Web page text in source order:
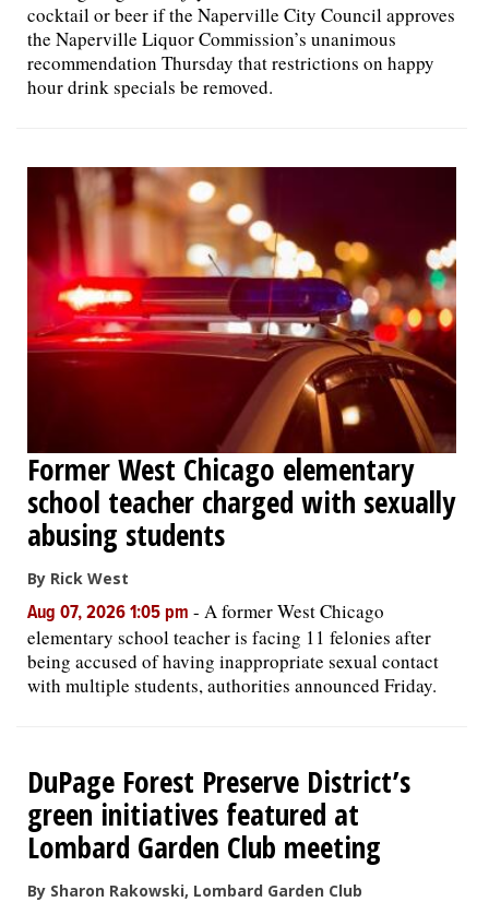
cocktail or beer if the Naperville City Council approves
the Naperville Liquor Commission’s unanimous
recommendation Thursday that restrictions on happy
hour drink specials be removed.
Former West Chicago elementary
school teacher charged with sexually
abusing students
By Rick West
Aug 07, 2026 1:05 pm - A former West Chicago
elementary school teacher is facing 11 felonies after
being accused of having inappropriate sexual contact
with multiple students, authorities announced Friday.
DuPage Forest Preserve District’s
green initiatives featured at
Lombard Garden Club meeting
By Sharon Rakowski, Lombard Garden Club